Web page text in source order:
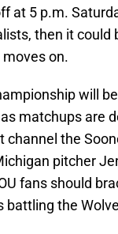
at 5 p.m.
then it could
on.
will
matchups are
the
pitcher
fans should
battling the